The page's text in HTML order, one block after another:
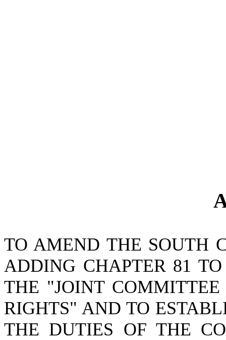
TO AMEND THE SOUTH
ADDING CHAPTER 81
THE "JOINT
RIGHTS" AND TO
THE DUTIES OF THE